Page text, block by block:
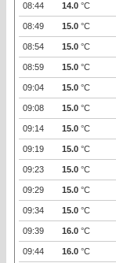
08:44 14.0 °C
08:49 15.0 °C
08:54 15.0 °C
08:59 15.0 °C
09:04 15.0 °C
09:08 15.0 °C
09:14 15.0 °C
09:19 15.0 °C
09:23 15.0 °C
09:29 15.0 °C
09:34 15.0 °C
09:39 16.0 °C
09:44 16.0 °C